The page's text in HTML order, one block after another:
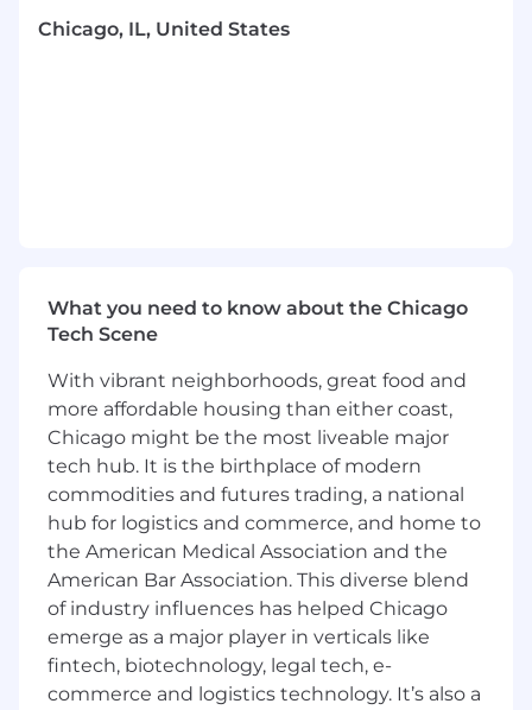
journeys and driving measurable business
results, this position offers the perfect blend of
How You Will Make an Impact
Root's Braze platform, including
architecture, configuration, and
optimization
Design and implement email/SMS
infrastructure to support marketing
initiatives across multiple channels
Develop technical best practices for
deliverability, performance, and compliance
Create and maintain documentation for
CRM platforms and processes
Work with our engineering teams to design
automated workflows, templates, and
Chicago, IL, United States
What you need to know about the Chicago
Tech Scene
With vibrant neighborhoods, great food and
more affordable housing than either coast,
Chicago might be the most liveable major
tech hub. It is the birthplace of modern
commodities and futures trading, a national
hub for logistics and commerce, and home to
the American Medical Association and the
American Bar Association. This diverse blend
of industry influences has helped Chicago
emerge as a major player in verticals like
fintech, biotechnology, legal tech, e-
commerce and logistics technology. It’s also a